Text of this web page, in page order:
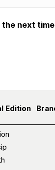
next
Edition